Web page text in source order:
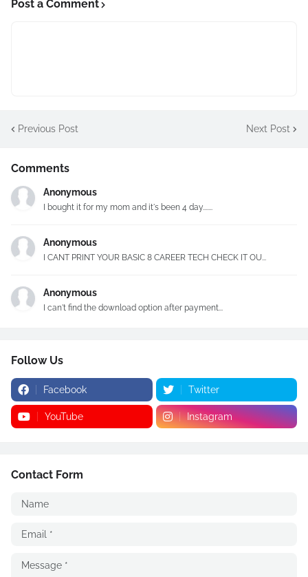
Post a Comment
Previous Post Next Post
Comments
Anonymous
I bought it for my mom and it's been 4 day.......
Anonymous
I CANT PRINT YOUR BASIC 8 CAREER TECH CHECK IT OU...
Anonymous
I can't find the download option after payment...
Follow Us
Facebook Twitter
YouTube Instagram
Contact Form